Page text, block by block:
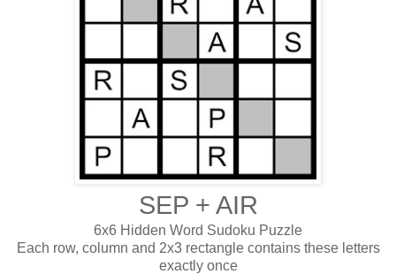
SEP + AIR
6x6 Hidden Word Sudoku Puzzle
Each row, column and 2x3 rectangle contains these letters
exactly once